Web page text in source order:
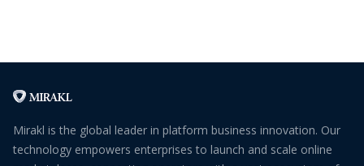
Mirakl is the global leader in platform business innovation. Our
technology empowers enterprises to launch and scale online